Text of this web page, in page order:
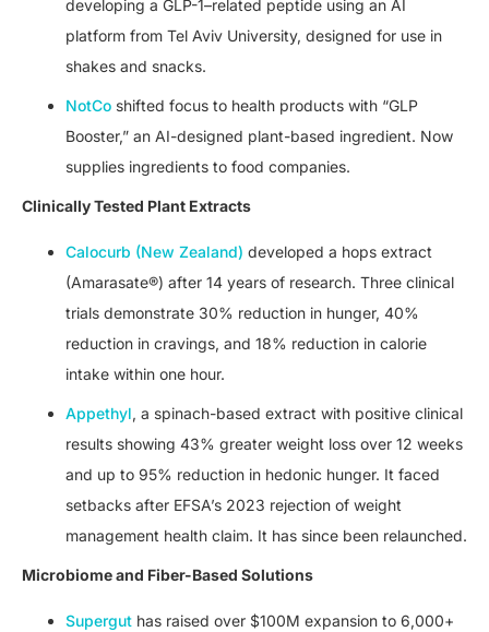
developing a GLP-1–related peptide using an AI
platform from Tel Aviv University, designed for use in
shakes and snacks.
NotCo shifted focus to health products with “GLP
Booster,” an AI-designed plant-based ingredient. Now
supplies ingredients to food companies.
Clinically Tested Plant Extracts
Calocurb (New Zealand) developed a hops extract
(Amarasate®) after 14 years of research. Three clinical
trials demonstrate 30% reduction in hunger, 40%
reduction in cravings, and 18% reduction in calorie
intake within one hour.
Appethyl, a spinach-based extract with positive clinical
results showing 43% greater weight loss over 12 weeks
and up to 95% reduction in hedonic hunger. It faced
setbacks after EFSA’s 2023 rejection of weight
management health claim. It has since been relaunched.
Microbiome and Fiber-Based Solutions
Supergut has raised over $100M expansion to 6,000+